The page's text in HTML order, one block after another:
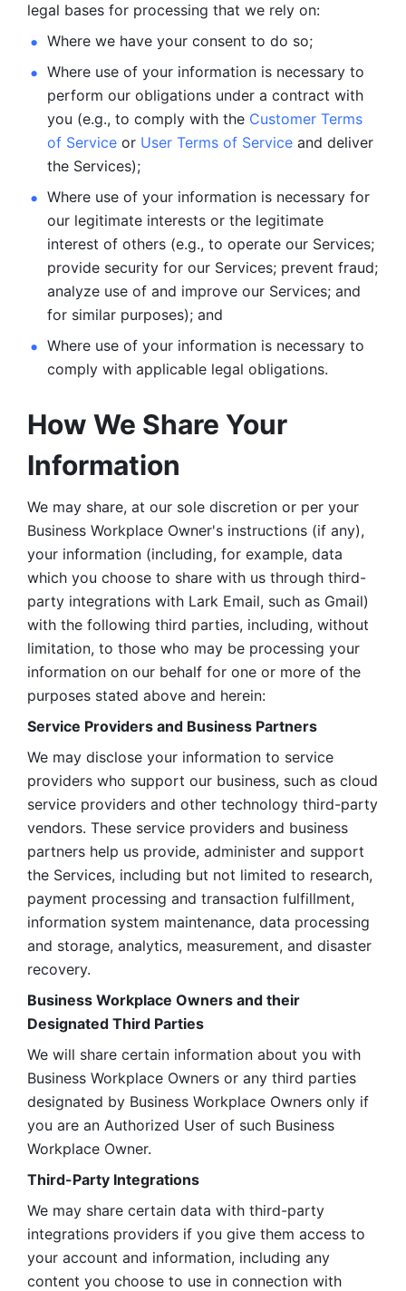
legal bases for processing that we rely on:
Where we have your consent to do so;
Where use of your information is necessary to
perform our obligations under a contract with
you (e.g., to comply with the Customer Terms
of Service or User Terms of Service and deliver
the Services);
Where use of your information is necessary for
our legitimate interests or the legitimate
interest of others (e.g., to operate our Services;
provide security for our Services; prevent fraud;
analyze use of and improve our Services; and
for similar purposes); and
Where use of your information is necessary to
comply with applicable legal obligations.
How We Share Your
Information
We may share, at our sole discretion or per your
Business Workplace Owner's instructions (if any),
your information (including, for example, data
which you choose to share with us through third-
party integrations with Lark Email, such as Gmail)
with the following third parties, including, without
limitation, to those who may be processing your
information on our behalf for one or more of the
purposes stated above and herein:
Service Providers and Business Partners
We may disclose your information to service
providers who support our business, such as cloud
service providers and other technology third-party
vendors. These service providers and business
partners help us provide, administer and support
the Services, including but not limited to research,
payment processing and transaction fulfillment,
information system maintenance, data processing
and storage, analytics, measurement, and disaster
recovery.
Business Workplace Owners and their
Designated Third Parties
We will share certain information about you with
Business Workplace Owners or any third parties
designated by Business Workplace Owners only if
you are an Authorized User of such Business
Workplace Owner.
Third-Party Integrations
We may share certain data with third-party
integrations providers if you give them access to
your account and information, including any
content you choose to use in connection with